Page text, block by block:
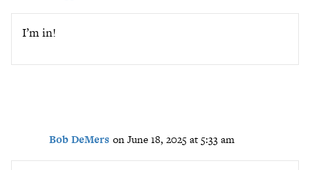
I’m in!
Bob DeMers on June 18, 2025 at 5:33 am